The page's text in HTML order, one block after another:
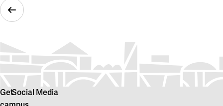
Previous Slide
GetSocial Media